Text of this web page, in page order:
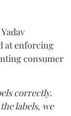
at enforcing
consumer
correctly.
labels, we